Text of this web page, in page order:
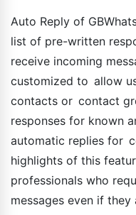
Auto Reply of
list of pre-written
receive incoming
customized to allow
contacts or contact
responses for known
automatic replies for
highlights of this
professionals who
messages even if they